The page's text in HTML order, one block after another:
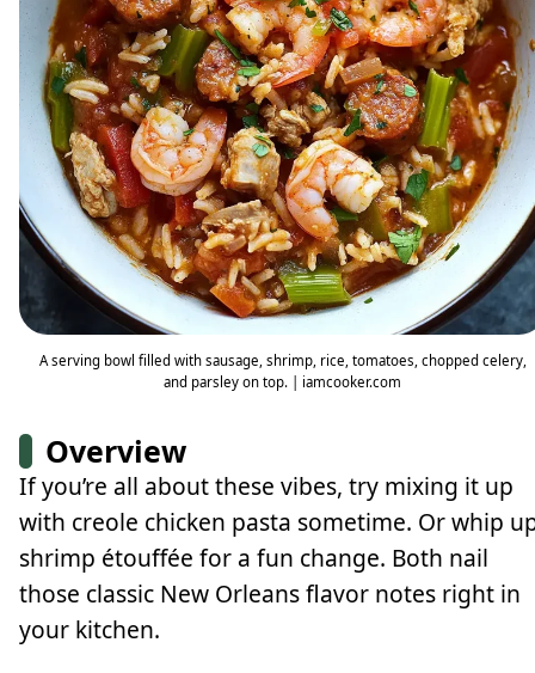
A serving bowl filled with sausage, shrimp, rice, tomatoes, chopped celery,
and parsley on top. | iamcooker.com
Overview
If you’re all about these vibes, try mixing it up
with creole chicken pasta sometime. Or whip
shrimp étouffée for a fun change. Both nail
those classic New Orleans flavor notes right in
your kitchen.